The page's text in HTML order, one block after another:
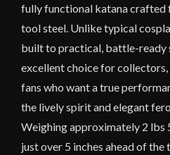
fully functional katana
tool steel. Unlike typical
built to practical, battle-ready
excellent choice for
fans who want a true
the lively spirit and elegant
Weighing approximately 2 lbs
just over 5 inches ahead of